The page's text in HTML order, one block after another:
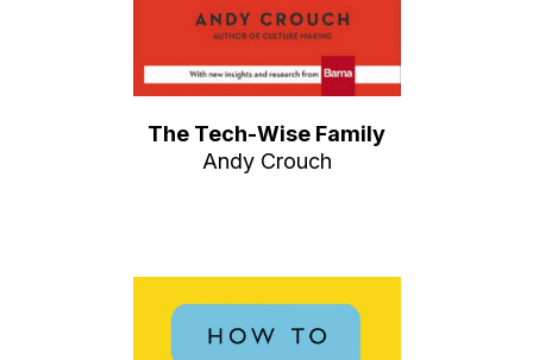
The Tech-Wise Family
Andy Crouch